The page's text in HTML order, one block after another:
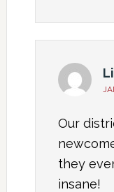
Our
they
insane!